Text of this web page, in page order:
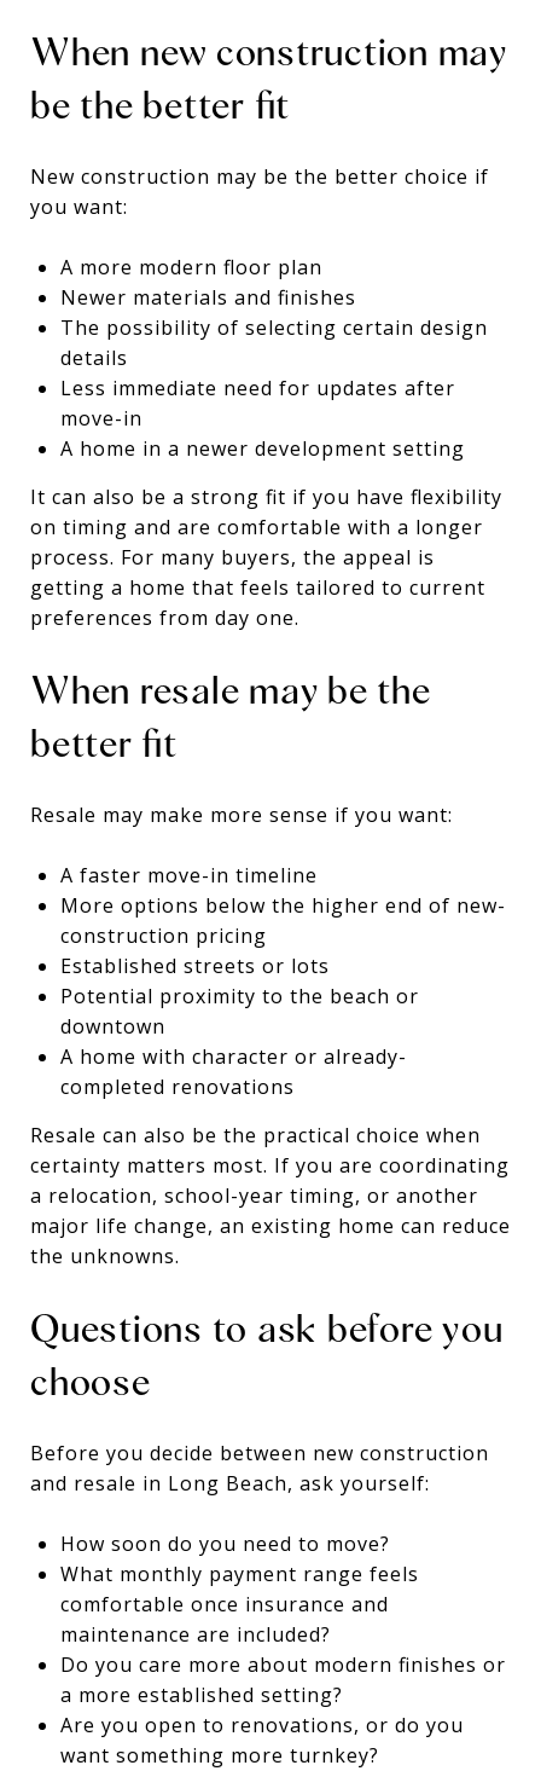
When new construction may
be the better fit
New construction may be the better choice if
you want:
A more modern floor plan
Newer materials and finishes
The possibility of selecting certain design
details
Less immediate need for updates after
move-in
A home in a newer development setting
It can also be a strong fit if you have flexibility
on timing and are comfortable with a longer
process. For many buyers, the appeal is
getting a home that feels tailored to current
preferences from day one.
When resale may be the
better fit
Resale may make more sense if you want:
A faster move-in timeline
More options below the higher end of new-
construction pricing
Established streets or lots
Potential proximity to the beach or
downtown
A home with character or already-
completed renovations
Resale can also be the practical choice when
certainty matters most. If you are coordinating
a relocation, school-year timing, or another
major life change, an existing home can reduce
the unknowns.
Questions to ask before you
choose
Before you decide between new construction
and resale in Long Beach, ask yourself:
How soon do you need to move?
What monthly payment range feels
comfortable once insurance and
maintenance are included?
Do you care more about modern finishes or
a more established setting?
Are you open to renovations, or do you
want something more turnkey?